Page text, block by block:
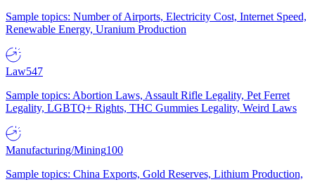
Sample topics: Number of Airports, Electricity Cost, Internet Speed,
Renewable Energy, Uranium Production
Law547
Sample topics: Abortion Laws, Assault Rifle Legality, Pet Ferret
Legality, LGBTQ+ Rights, THC Gummies Legality, Weird Laws
Manufacturing/Mining100
Sample topics: China Exports, Gold Reserves, Lithium Production,